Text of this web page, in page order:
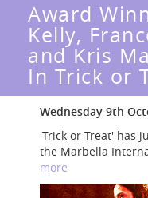
Award
Kelly,
and Kris
In Trick or
Wednesday 9th
'Trick or Treat' has
the Marbella
more